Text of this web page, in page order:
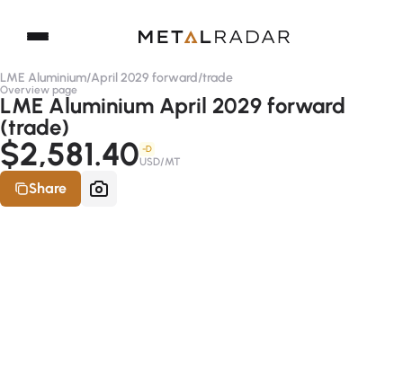
LME Aluminium/April 2029 forward/trade
Overview page
LME Aluminium April 2029 forward
(trade)
$2,581.40 -D
USD/MT
Share